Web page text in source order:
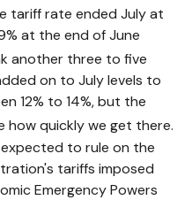
tariff rate ended July at
at the end of June
another three to five
on to July levels to
12% to 14%, but the
how quickly we get there.
to rule on the
tariffs imposed
Emergency Powers